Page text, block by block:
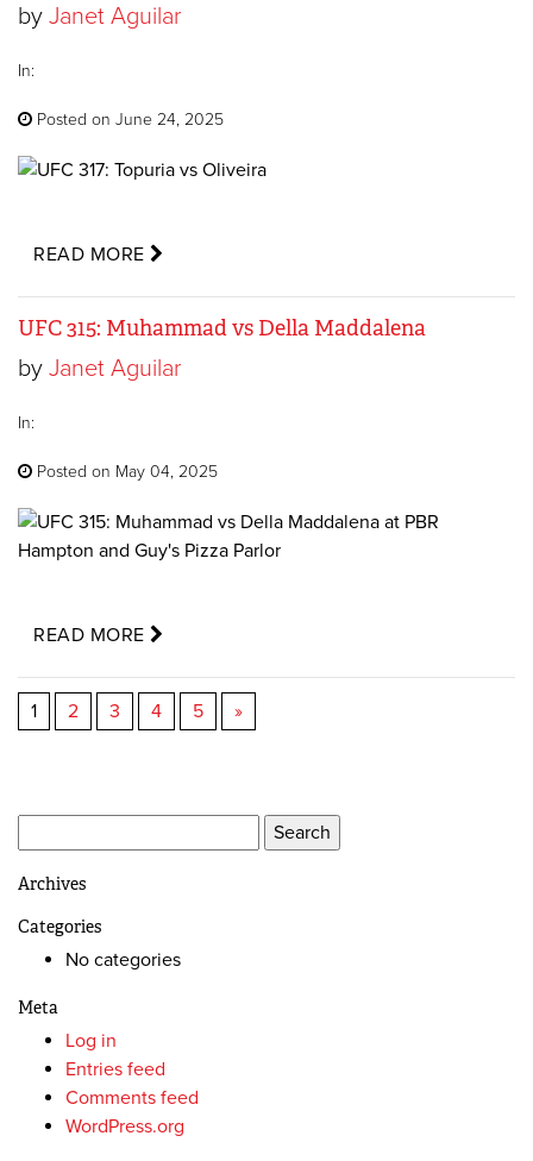
by Janet Aguilar
In:
Posted on June 24, 2025
READ MORE
UFC 315: Muhammad vs Della Maddalena
by Janet Aguilar
In:
Posted on May 04, 2025
READ MORE
1 2 3 4 5 »
for:
Archives
Categories
No categories
Meta
Log in
Entries feed
Comments feed
WordPress.org